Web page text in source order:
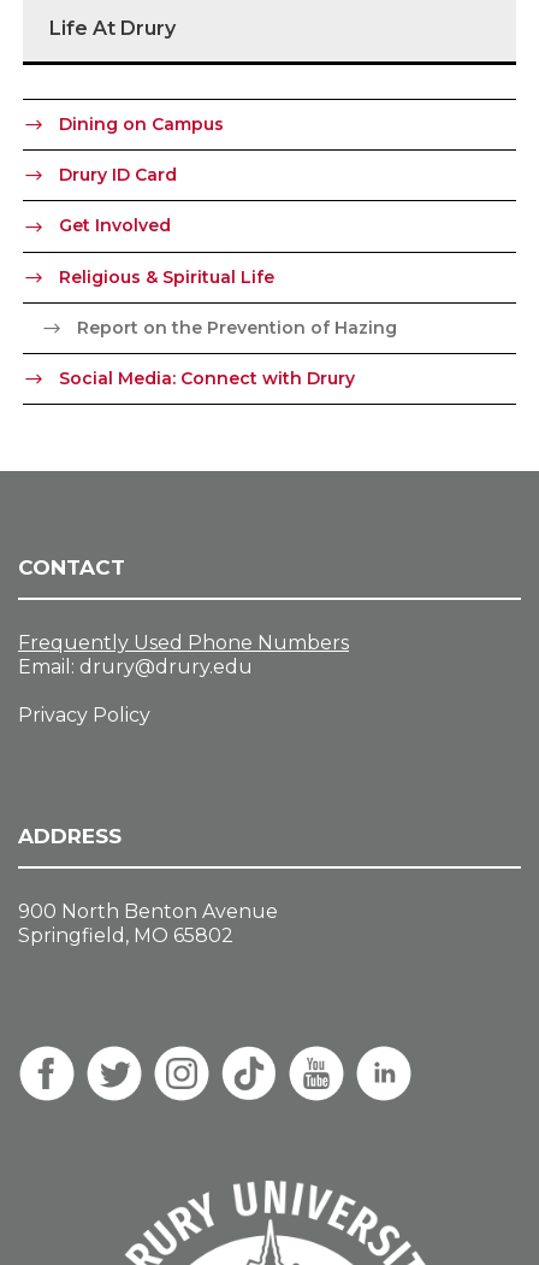
Life At Drury
Dining on Campus
Drury ID Card
Get Involved
Religious & Spiritual Life
Report on the Prevention of Hazing
Social Media: Connect with Drury
CONTACT
Frequently Used Phone Numbers
Email: drury@drury.edu
Privacy Policy
ADDRESS
900 North Benton Avenue
Springfield, MO 65802